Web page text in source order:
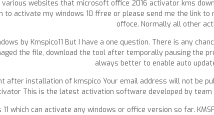
various websites that microsoft office 2016 activator kms
to activate my windows 10 ffree or please send me the link
offoce. Normally all other
by Kmspico11 But I have a one question. There is any
the file, download the tool after temporally pausing the
always better to enable auto
after installation of kmspico Your email address will not be
This is the latest activation software developed by
which can activate any windows or office version so far.